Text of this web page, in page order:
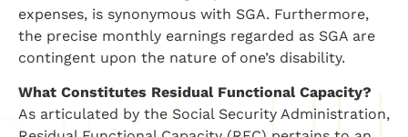
expenses, is synonymous with SGA. Furthermore,
the precise monthly earnings regarded as SGA are
contingent upon the nature of one’s disability.
What Constitutes Residual Functional Capacity?
As articulated by the Social Security Administration,